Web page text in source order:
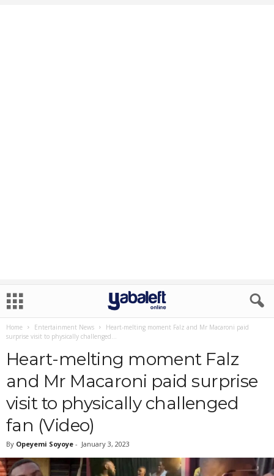
Home Entertainment News
Heart-melting moment Falz and Mr Macaroni paid
surprise visit to physically challenged...
Heart-melting moment Falz
and Mr Macaroni paid surprise
visit to physically challenged
fan (Video)
By Opeyemi Soyoye - January 3, 2023